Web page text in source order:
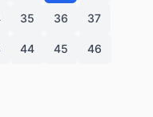
35 36 37
44 45 46